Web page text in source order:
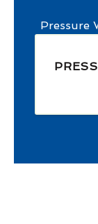
Pressure